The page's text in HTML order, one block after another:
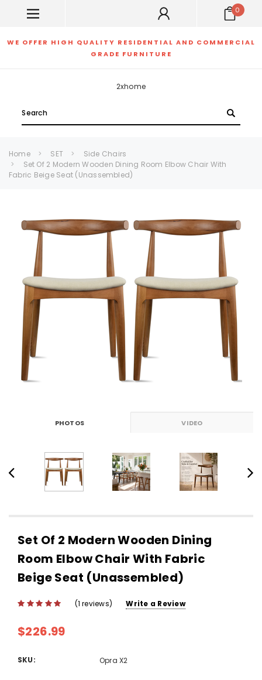
0
WE OFFER HIGH QUALITY RESIDENTIAL AND COMMERCIAL
GRADE FURNITURE
2xhome
Home SET
Side Chairs
Set Of 2 Modern Wooden Dining Room Elbow Chair With
Fabric Beige Seat (Unassembled)
PHOTOS VIDEO
Set Of 2 Modern Wooden Dining
Room Elbow Chair With Fabric
Beige Seat (Unassembled)
(1 reviews) Write a Review
$226.99
SKU: Opra X2